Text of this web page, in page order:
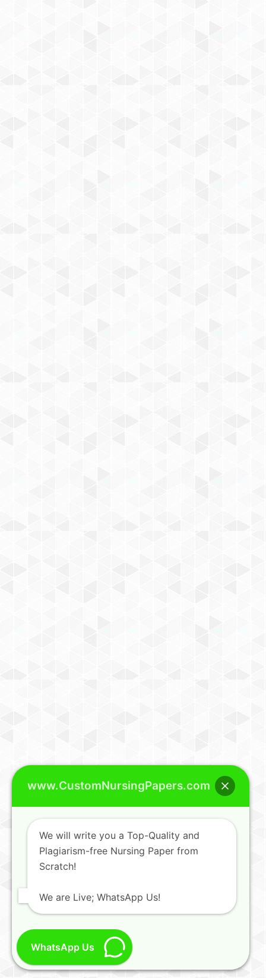
www.CustomNursingPapers.com
We will write you a Top-Quality and
Plagiarism-free Nursing Paper from
Scratch!
We are Live; WhatsApp Us!
WhatsApp Us